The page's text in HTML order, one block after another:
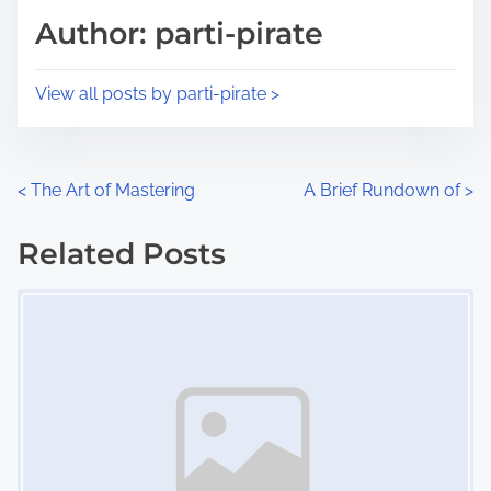
p
s
tAuthor: parti-pirate
View all posts by parti-pirate >
P
o
< The Art of Mastering A Brief Rundown of>
Related Posts